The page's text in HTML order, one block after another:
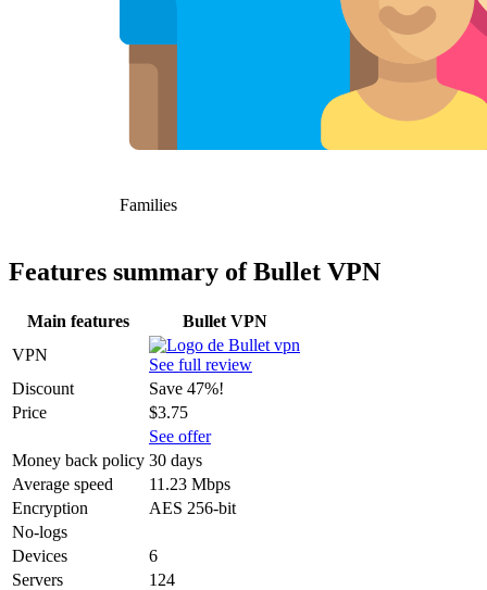
Families
Features summary of Bullet VPN
Main features
Bullet VPN
VPN
See full review
Discount
Save 47%!
Price
$3.75
See offer
Money back policy 30 days
Average speed
11.23 Mbps
Encryption
AES 256-bit
No-logs
Devices
6
Servers
124